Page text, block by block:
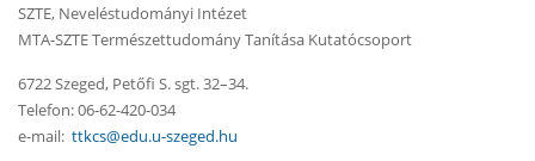
SZTE, Neveléstudományi Intézet
MTA-SZTE Természettudomány Tanítása Kutatócsoport
6722 Szeged, Petőfi S. sgt. 32–34.
Telefon: 06-62-420-034
e-mail: ttkcs@edu.u-szeged.hu